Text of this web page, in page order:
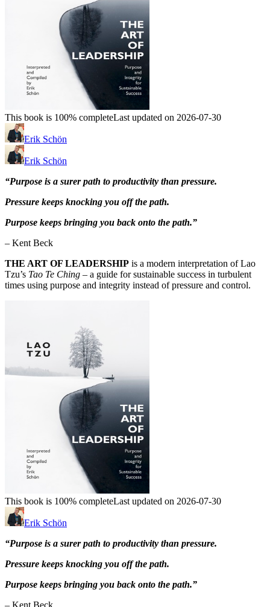
This book is 100% completeLast updated on 2026-07-30
Erik Schön
Erik Schön
“Purpose is a surer path to productivity than pressure.
Pressure keeps knocking you off the path.
Purpose keeps bringing you back onto the path.”
– Kent Beck
THE ART OF LEADERSHIP is a modern interpretation of Lao
Tzu’s Tao Te Ching – a guide for sustainable success in turbulent
times using purpose and integrity instead of pressure and control.
This book is 100% completeLast updated on 2026-07-30
Erik Schön
“Purpose is a surer path to productivity than pressure.
Pressure keeps knocking you off the path.
Purpose keeps bringing you back onto the path.”